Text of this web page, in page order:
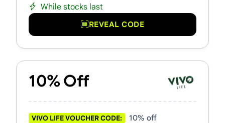
While stocks last
REVEAL CODE
10% Off
VIVO LIFE VOUCHER CODE:
10% off